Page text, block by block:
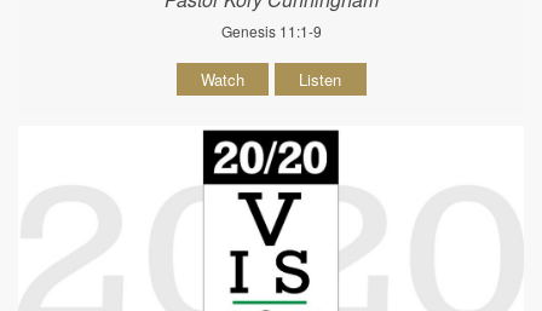
Genesis 11:1-9
Watch Listen